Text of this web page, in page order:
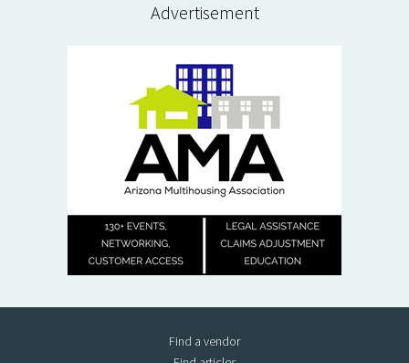
Advertisement
Find a vendor